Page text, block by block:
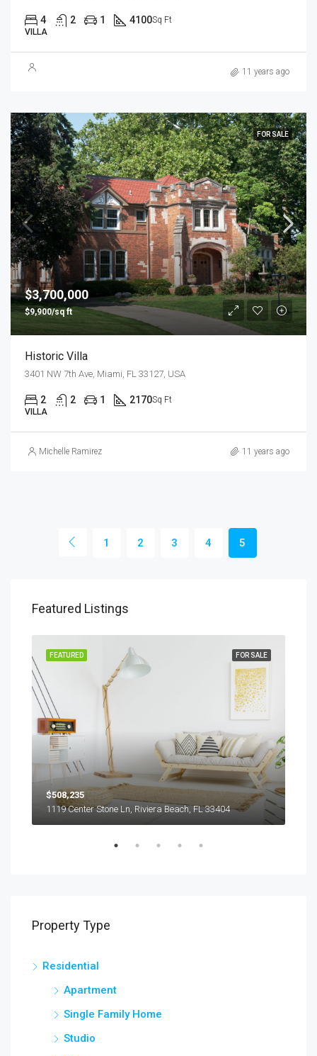
4 2 1 4100Sq Ft
VILLA
11 years ago
FOR SALE
$3,700,000
$9,900/sq ft
Historic Villa
3401 NW 7th Ave, Miami, FL 33127, USA
2 2 1 2170Sq Ft
VILLA
Michelle Ramirez 11 years ago
1 2 3 4 5
Featured Listings
FOR SALE
FEATURED
$508,235
1119 Center Stone Ln, Riviera Beach, FL 33404
Property Type
Residential
Apartment
Single Family Home
Studio